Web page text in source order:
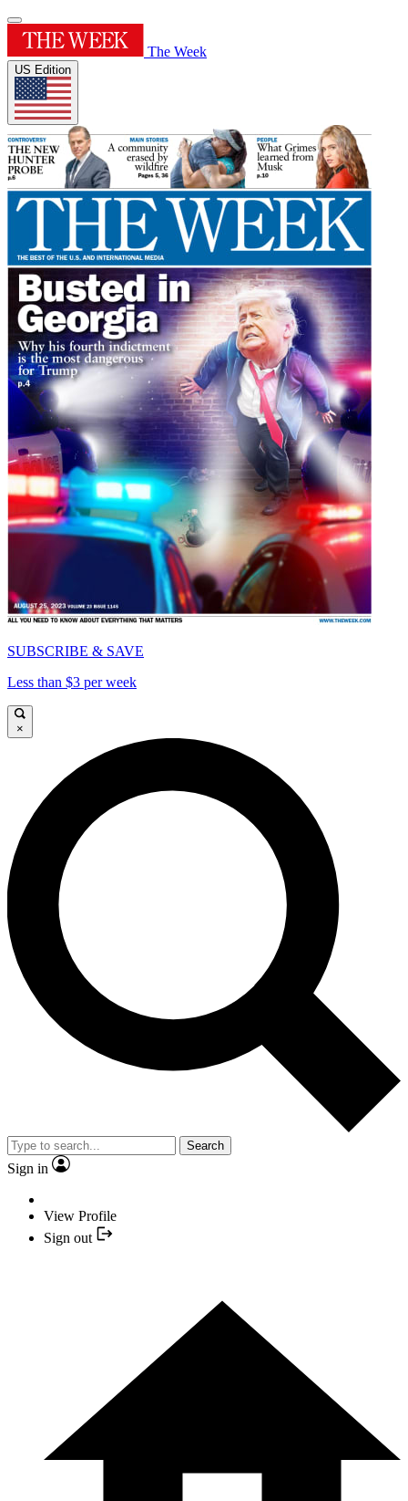
The Week
US Edition
SUBSCRIBE & SAVE
Less than $3 per week
×
Search
Sign in
View Profile
Sign out